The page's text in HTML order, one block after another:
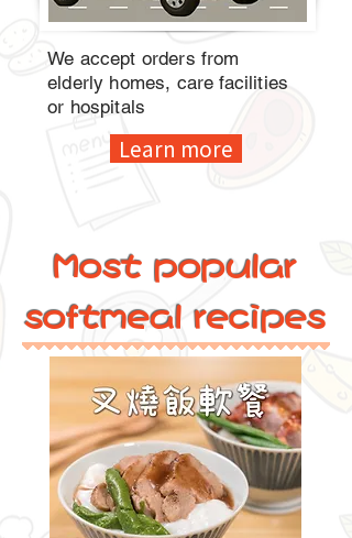
We accept orders from
elderly homes, care facilities
or hospitals
Learn more
Most popular
softmeal recipes